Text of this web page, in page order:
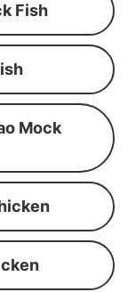
Fish
Mock